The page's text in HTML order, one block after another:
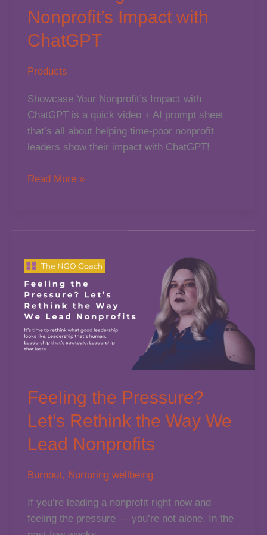
Nonprofit’s Impact with
ChatGPT
Products
Showcase Your Nonprofit’s Impact with
ChatGPT is a quick video + AI prompt sheet
that’s all about helping time-poor nonprofit
leaders show their impact with ChatGPT!
Showcasing
ChatGPT
Read More »
Feeling the Pressure?
Let’s Rethink the Way We
Lead Nonprofits
Burnout, Nurturing wellbeing
If you’re leading a nonprofit right now and
feeling the pressure — you’re not alone. In the